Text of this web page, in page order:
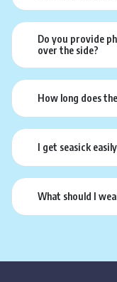
Do you provide
over the side?
How long does
I get seasick
What should I